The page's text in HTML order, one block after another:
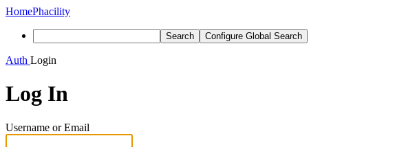
HomePhacility
Search Configure Global Search
Auth Login
Log In
Username or Email